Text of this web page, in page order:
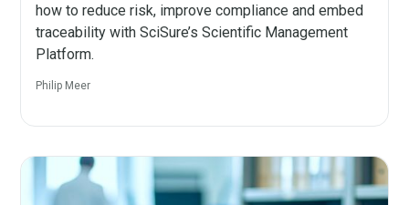
how to reduce risk, improve compliance and embed
traceability with SciSure’s Scientific Management
Platform.
Philip Meer